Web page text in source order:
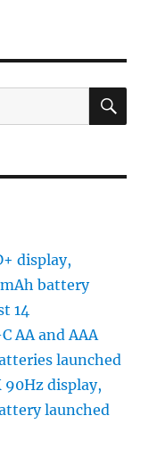
display,
battery
14
AA and AAA
launched
90Hz display,
launched